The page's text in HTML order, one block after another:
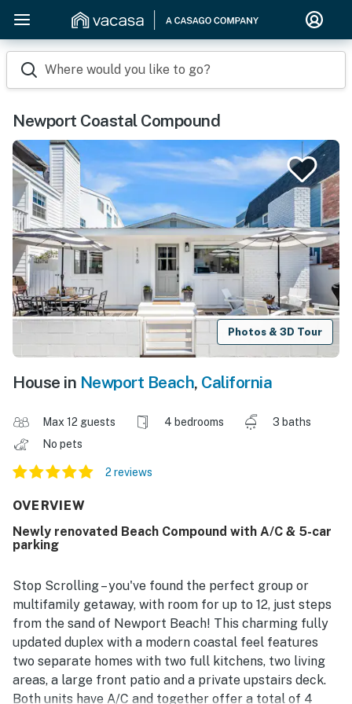
Where would you like to go?
Newport Coastal Compound
Photos & 3D Tour
House in Newport Beach, California
Max 12 guests 4 bedrooms
3 baths
No pets
2 reviews
OVERVIEW
Newly renovated Beach Compound with A/C & 5-car
parking
Stop Scrolling – you've found the perfect group or
multifamily getaway, with room for up to 12, just steps
from the sand of Newport Beach! This charming fully
updated duplex with a modern coastal feel features
two separate homes with two full kitchens, two living
areas, a large front patio and a private upstairs deck.
Both units have A/C and together offer a total of 4